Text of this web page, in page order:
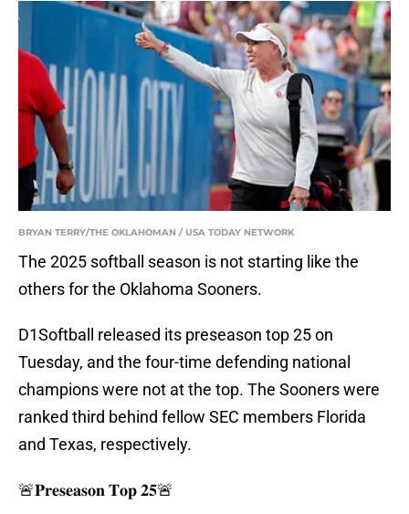
BRYAN TERRY/THE OKLAHOMAN / USA TODAY NETWORK
The 2025 softball season is not starting like the
others for the Oklahoma Sooners.
D1Softball released its preseason top 25 on
Tuesday, and the four-time defending national
champions were not at the top. The Sooners were
ranked third behind fellow SEC members Florida
and Texas, respectively.
🚨𝐏𝐫𝐞𝐬𝐞𝐚𝐬𝐨𝐧 𝐓𝐨𝐩 𝟐𝟓🚨